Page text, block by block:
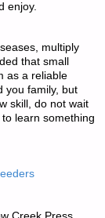
enjoy.
multiply
that small
as a reliable
you family, but
skill, do not wait
learn something